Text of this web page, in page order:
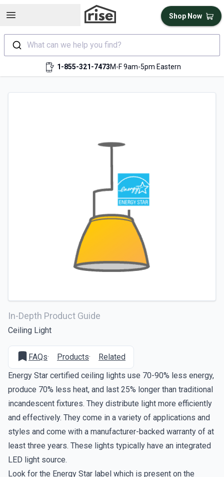
Open sidebar
What can we help you find?
1-855-321-7473M-F 9am-5pm Eastern
Shop Now
In-Depth Product Guide
Ceiling Light
FAQs· Products·
Related
Energy Star certified ceiling lights use 70-90% less energy,
produce 70% less heat, and last 25% longer than traditional
incandescent fixtures. They distribute light more efficiently
and effectively. They come in a variety of applications and
styles and come with a manufacturer-backed warranty of at
least three years. These lights typically have an integrated
LED light source.
Look for the Energy Star label which is present on the